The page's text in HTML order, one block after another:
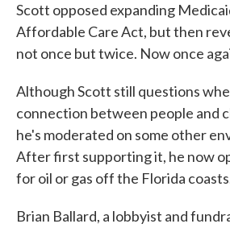
Scott opposed expanding
Affordable Care Act, but then
not once but twice. Now once
Although Scott still questions
connection between people and
he's moderated on some other
After first supporting it, he now
for oil or gas off the Florida
Brian Ballard, a lobbyist and